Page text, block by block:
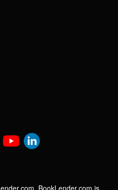
BookLender.com is